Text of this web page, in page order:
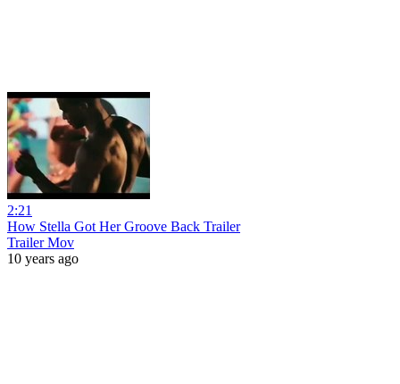
2:21
How Stella Got Her Groove Back Trailer
Trailer Mov
10 years ago